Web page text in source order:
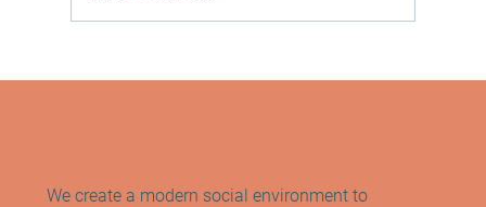
We create a modern social environment to